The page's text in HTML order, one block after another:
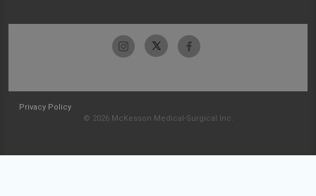
Privacy Policy
© 2026 McKesson Medical-Surgical Inc.